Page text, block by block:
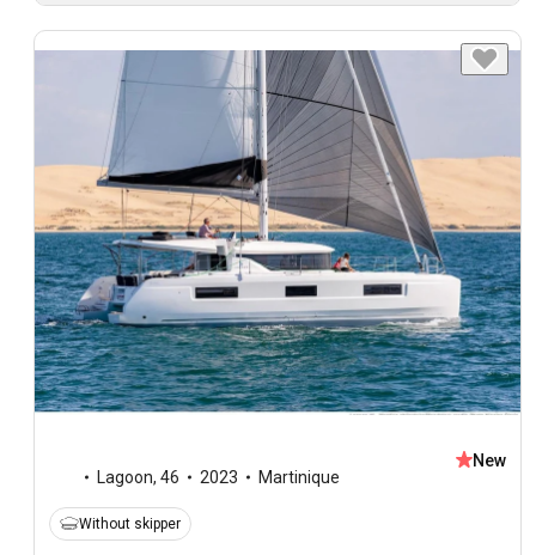
Lagoon, 46 2023 Martinique
New
Without skipper